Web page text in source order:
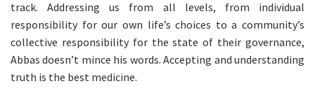
track. Addressing us from all levels, from individual
responsibility for our own life’s choices to a community’s
collective responsibility for the state of their governance,
Abbas doesn’t mince his words. Accepting and understanding
truth is the best medicine.